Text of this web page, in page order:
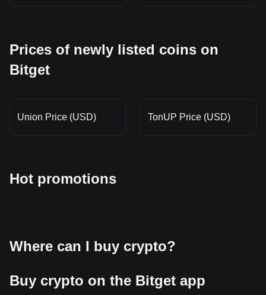
Prices of newly listed coins on
Bitget
Union Price (USD) TonUP Price (USD)
Hot promotions
Where can I buy crypto?
Buy crypto on the Bitget app